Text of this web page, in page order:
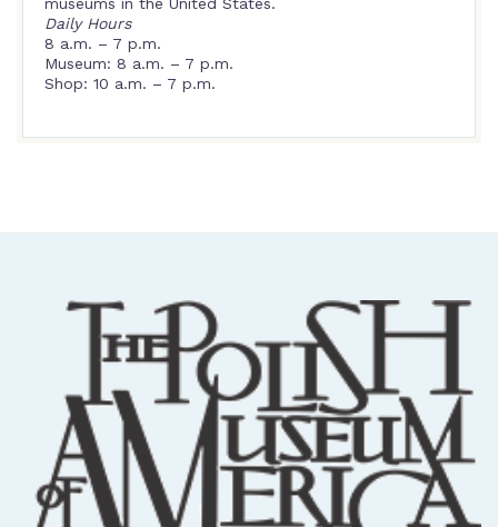
Daily Hours
8 a.m. – 7 p.m.
Museum: 8 a.m. – 7 p.m.
Shop: 10 a.m. – 7 p.m.